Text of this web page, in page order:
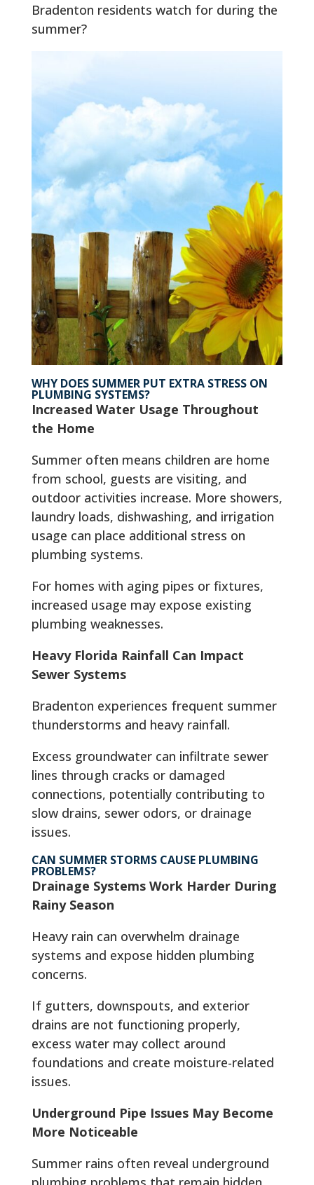
Bradenton residents watch for during the
summer?
WHY DOES SUMMER PUT EXTRA STRESS ON
PLUMBING SYSTEMS?
Increased Water Usage Throughout
the Home
Summer often means children are home
from school, guests are visiting, and
outdoor activities increase. More showers,
laundry loads, dishwashing, and irrigation
usage can place additional stress on
plumbing systems.
For homes with aging pipes or fixtures,
increased usage may expose existing
plumbing weaknesses.
Heavy Florida Rainfall Can Impact
Sewer Systems
Bradenton experiences frequent summer
thunderstorms and heavy rainfall.
Excess groundwater can infiltrate sewer
lines through cracks or damaged
connections, potentially contributing to
slow drains, sewer odors, or drainage
issues.
CAN SUMMER STORMS CAUSE PLUMBING
PROBLEMS?
Drainage Systems Work Harder During
Rainy Season
Heavy rain can overwhelm drainage
systems and expose hidden plumbing
concerns.
If gutters, downspouts, and exterior
drains are not functioning properly,
excess water may collect around
foundations and create moisture-related
issues.
Underground Pipe Issues May Become
More Noticeable
Summer rains often reveal underground